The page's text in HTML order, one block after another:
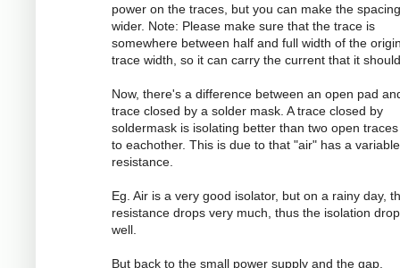
power on the traces, but you can make the spacing
wider. Note: Please make sure that the trace is
somewhere between half and full width of the
trace width, so it can carry the current that it
Now, there's a difference between an open pad
trace closed by a solder mask. A trace closed by
soldermask is isolating better than two open
to eachother. This is due to that "air" has a variable
resistance.
Eg. Air is a very good isolator, but on a rainy day,
resistance drops very much, thus the isolation
well.
But back to the small power supply and the gap.